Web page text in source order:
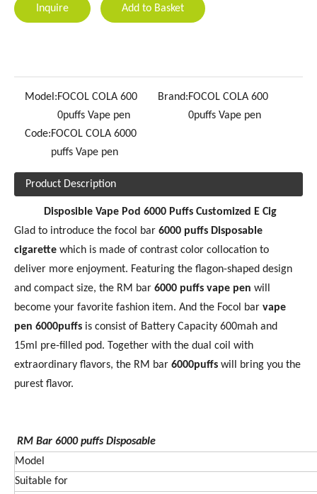
Inquire Add to Basket
Model:FOCOL COLA 600
0puffs Vape pen
Brand:FOCOL COLA 600
0puffs Vape pen
Code:FOCOL COLA 6000
puffs Vape pen
Product Description
Disposible Vape Pod 6000 Puffs Customized E Cig
Glad to introduce the focol bar 6000 puffs Disposable
cigarette which is made of contrast color collocation to
deliver more enjoyment. Featuring the flagon-shaped design
and compact size, the RM bar 6000 puffs vape pen will
become your favorite fashion item. And the Focol bar vape
pen 6000puffs is consist of Battery Capacity 600mah and
15ml pre-filled pod. Together with the dual coil with
extraordinary flavors, the RM bar 6000puffs will bring you the
purest flavor.
RM Bar 6000puffs Disposable
Model
Suitable for